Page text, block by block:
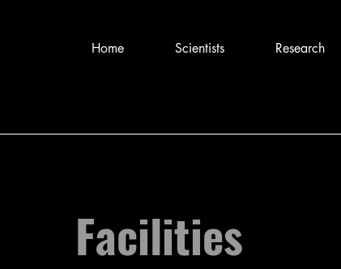
Home Scientists Research
Facilities